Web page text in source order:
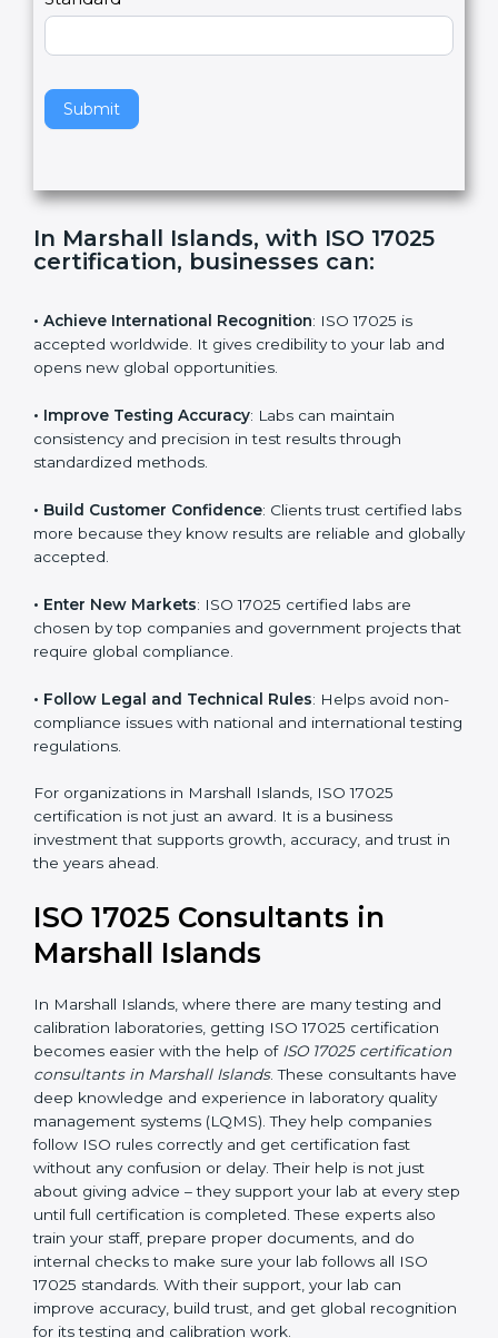
Standard
Submit
n
l
a
v
h
s
f
b
In Marshall Islands, with ISO 17025
certification, businesses can:
• Achieve International Recognition: ISO 17025 is
accepted worldwide. It gives credibility to your lab and
opens new global opportunities.
• Improve Testing Accuracy: Labs can maintain
consistency and precision in test results through
standardized methods.
• Build Customer Confidence: Clients trust certified
labs more because they know results are reliable and
globally accepted.
• Enter New Markets: ISO 17025 certified labs are
chosen by top companies and government projects
that require global compliance.
• Follow Legal and Technical Rules : Helps avoid
non-compliance issues with national and international
testing regulations.
certification is not just an award. It is a business
investment that supports growth, accuracy, and trust
in the years ahead.
ISO 17025 Consultants in
Marshall Islands
In Marshall Islands, where there are many testing and
calibration laboratories, getting ISO 17025 certification
becomes easier with the help ofISO 17025
certification consultants in Marshall Islands . These
consultants have deep knowledge and experience in
laboratory quality management systems (LQMS). They
help companies follow ISO rules correctly and get
certification fast without any confusion or delay. Their
help is not just about giving advice – they support your
lab at every step until full certification is completed.
These experts also train your staff, prepare proper